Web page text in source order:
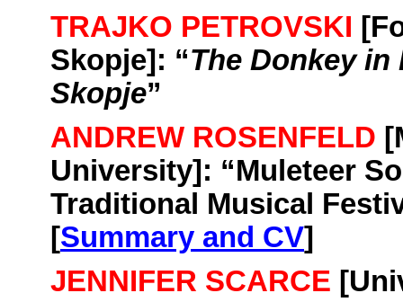
TRAJKO PETROVSKI
Skopje]: “The Donkey
Skopje”
ANDREW ROSENFELD [
University]: “Muleteer
Traditional Musical
[Summary and CV]
JENNIFER SCARCE [